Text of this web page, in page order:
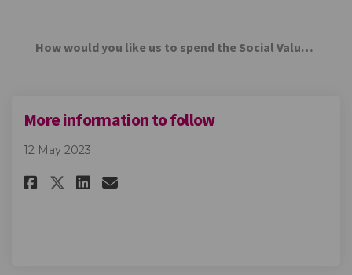
How would you like us to spend the Social Value contribution from ETEC Group?
More information to follow
12 May 2023
Share More information to
Share More information
Share More
Email More